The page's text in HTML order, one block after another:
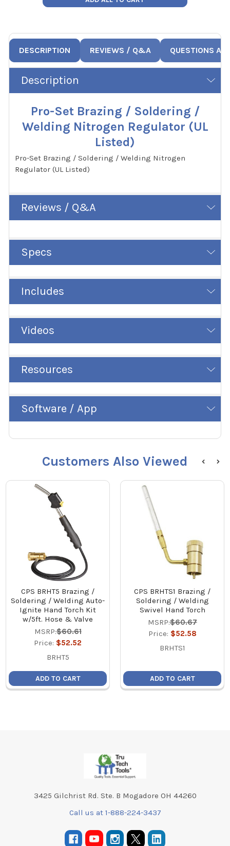
DESCRIPTION REVIEWS / Q&A QUESTIONS
Description
Pro-Set Brazing / Soldering /
Welding Nitrogen Regulator (UL
Listed)
Pro-Set Brazing / Soldering / Welding Nitrogen
Regulator (UL Listed)
Reviews / Q&A
Specs
Includes
Videos
Resources
Software / App
Customers Also Viewed
CPS BRHT5 Brazing /
Soldering / Welding Auto-
Ignite Hand Torch Kit
w/5ft. Hose & Valve
MSRP:$60.61
Price: $52.52
BRHT5
ADD TO CART
CPS BRHTS1 Brazing /
Soldering / Welding
Swivel Hand Torch
MSRP:$60.67
Price: $52.58
BRHTS1
ADD TO CART
3425 Gilchrist Rd. Ste. B Mogadore OH 44260
Call us at 1-888-224-3437